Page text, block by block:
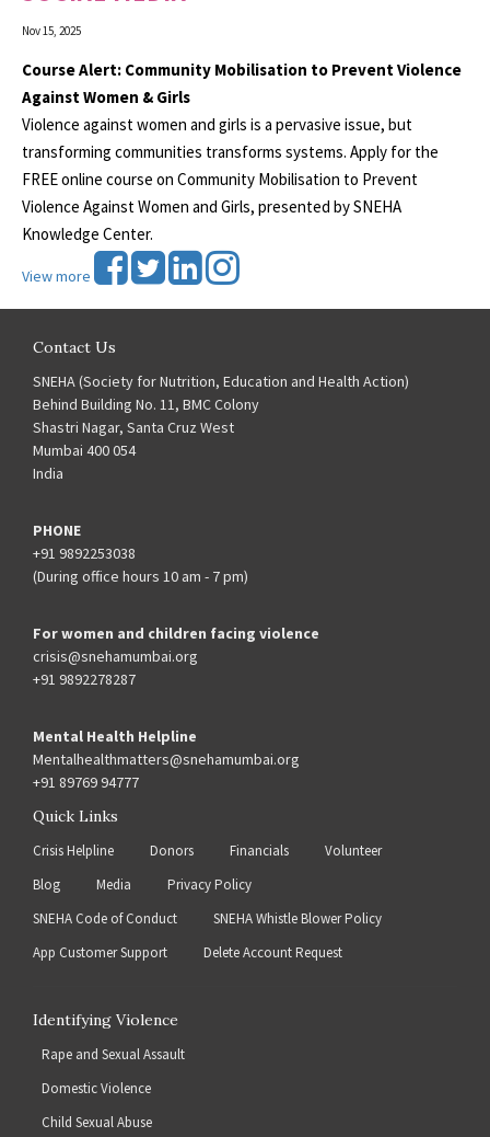
Nov 15, 2025
Course Alert: Community Mobilisation to Prevent Violence
Against Women & Girls
Violence against women and girls is a pervasive issue, but
transforming communities transforms systems. Apply for the
FREE online course on Community Mobilisation to Prevent
Violence Against Women and Girls, presented by SNEHA
Knowledge Center.
View more
Contact Us
SNEHA (Society for Nutrition, Education and Health Action)
Behind Building No. 11, BMC Colony
Shastri Nagar, Santa Cruz West
Mumbai 400 054
India
PHONE
+91 9892253038
(During office hours 10 am - 7 pm)
For women and children facing violence
crisis@snehamumbai.org
+91 9892278287
Mental Health Helpline
Mentalhealthmatters@snehamumbai.org
+91 89769 94777
Quick Links
Crisis Helpline Donors Financials
Volunteer
Blog
Media
Privacy Policy
SNEHA Code of Conduct
SNEHA Whistle Blower Policy
App Customer Support
Delete Account Request
Identifying Violence
Rape and Sexual Assault
Domestic Violence
Child Sexual Abuse